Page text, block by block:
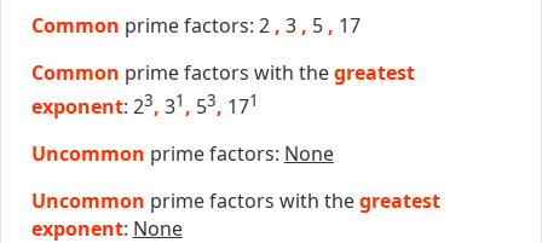
Common prime factors: 2 , 3 , 5 , 17
Common prime factors with thegreatest
exponent: 23, 31 , 53, 171
Uncommon prime factors: None
Uncommon prime factors with thegreatest
exponent: None